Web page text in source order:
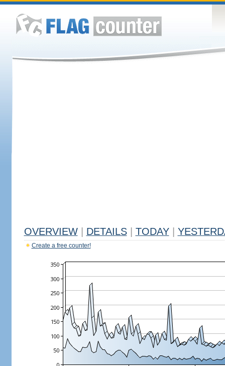
OVERVIEW DETAILS TODAY
Create a free counter!